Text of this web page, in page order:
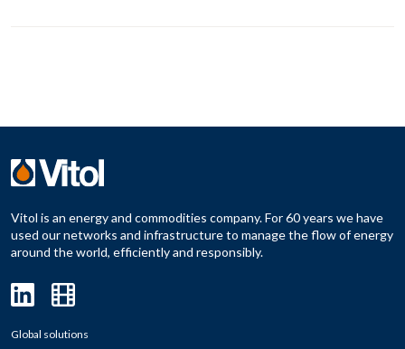
Vitol is an energy and commodities company. For 60 years we have
used our networks and infrastructure to manage the flow of energy
around the world, efficiently and responsibly.
Global solutions